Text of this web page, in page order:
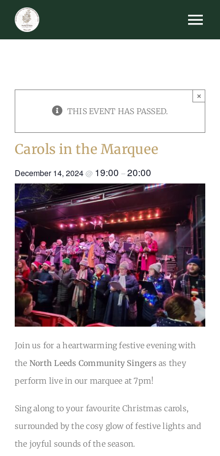
FUNCTIONS
BOOK A TABLE
GIFT VOUCHERS
Back to Main Site
THIS EVENT HAS PASSED.
×
Carols in the Marquee
December 14, 2024@ 19:00 –20:00
Join us for a heartwarming festive evening with
the North Leeds Community Singers as they
perform live in our marquee at 7pm!
Sing along to your favourite Christmas carols,
surrounded by the cosy glow of festive lights and
the joyful sounds of the season.